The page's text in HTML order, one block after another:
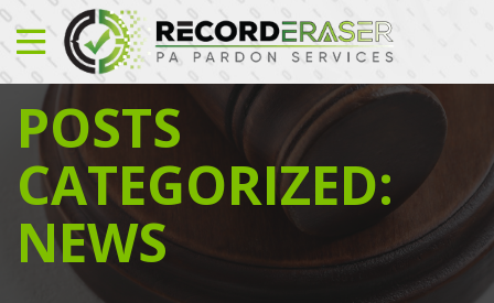
POSTS
CATEGORIZED:
NEWS